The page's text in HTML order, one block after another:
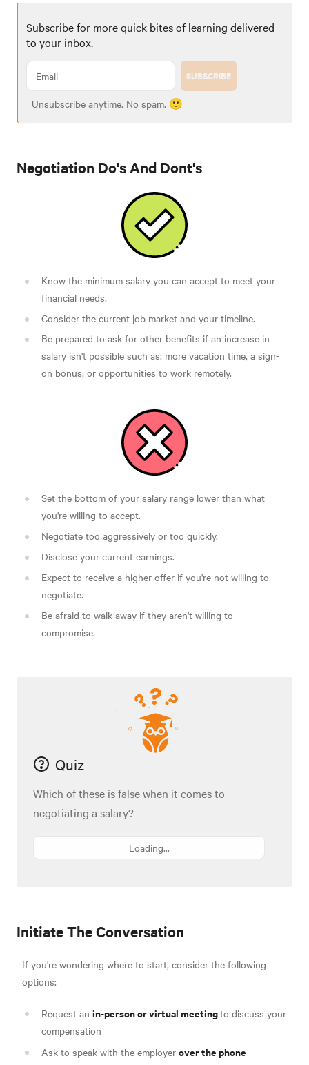
Subscribe for more quick bites of learning delivered
to your inbox.
SUBSCRIBE
Unsubscribe anytime. No spam. 🙂
Negotiation Do's And Dont's
Know the minimum salary you can accept to meet your
financial needs.
Consider the current job market and your timeline.
Be prepared to ask for other benefits if an increase in
salary isn't possible such as: more vacation time, a sign-
on bonus, or opportunities to work remotely.
Set the bottom of your salary range lower than what
you're willing to accept.
Negotiate too aggressively or too quickly.
Disclose your current earnings.
Expect to receive a higher offer if you're not willing to
negotiate.
Be afraid to walk away if they aren't willing to
compromise.
Quiz
Which of these is false when it comes to
negotiating a salary?
Loading...
Initiate The Conversation
If you're wondering where to start, consider the following
options:
Request an in-person or virtual meetingto discuss your
compensation
Ask to speak with the employer over the phone